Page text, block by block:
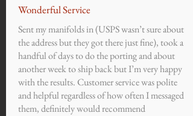
Wonderful Service
Sent my manifolds in (USPS wasn’t sure about
the address but they got there just fine), took a
handful of days to do the porting and about
another week to ship back but I’m very happy
with the results. Customer service was polite
and helpful regardless of how often I messaged
them, definitely would recommend